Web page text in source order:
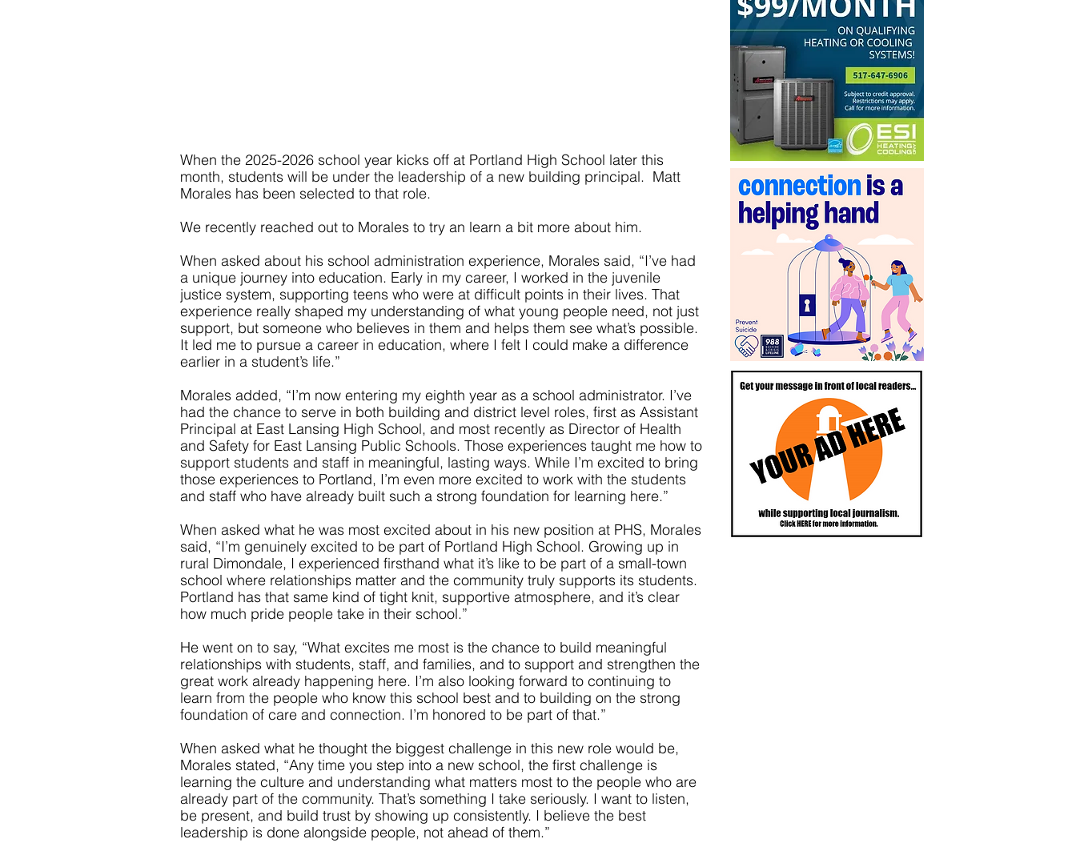
When the 2025-2026 school year kicks off at Portland High School later this
month, students will be under the leadership of a new building principal.  Matt
Morales has been selected to that role.
We recently reached out to Morales to try an learn a bit more about him.
When asked about his school administration experience, Morales said, “I’ve had
a unique journey into education. Early in my career, I worked in the juvenile
justice system, supporting teens who were at difficult points in their lives. That
experience really shaped my understanding of what young people need, not just
support, but someone who believes in them and helps them see what’s possible.
It led me to pursue a career in education, where I felt I could make a difference
earlier in a student’s life.”
Morales added, “I’m now entering my eighth year as a school administrator. I’ve
had the chance to serve in both building and district level roles, first as Assistant
Principal at East Lansing High School, and most recently as Director of Health
and Safety for East Lansing Public Schools. Those experiences taught me how to
support students and staff in meaningful, lasting ways. While I’m excited to bring
those experiences to Portland, I’m even more excited to work with the students
and staff who have already built such a strong foundation for learning here.”
When asked what he was most excited about in his new position at PHS, Morales
said, “I’m genuinely excited to be part of Portland High School. Growing up in
rural Dimondale, I experienced firsthand what it’s like to be part of a small-town
school where relationships matter and the community truly supports its students.
Portland has that same kind of tight knit, supportive atmosphere, and it’s clear
how much pride people take in their school.”
He went on to say, “What excites me most is the chance to build meaningful
relationships with students, staff, and families, and to support and strengthen the
great work already happening here. I’m also looking forward to continuing to
learn from the people who know this school best and to building on the strong
foundation of care and connection. I’m honored to be part of that.”
When asked what he thought the biggest challenge in this new role would be,
Morales stated, “Any time you step into a new school, the first challenge is
learning the culture and understanding what matters most to the people who are
already part of the community. That’s something I take seriously. I want to listen,
be present, and build trust by showing up consistently. I believe the best
leadership is done alongside people, not ahead of them.”